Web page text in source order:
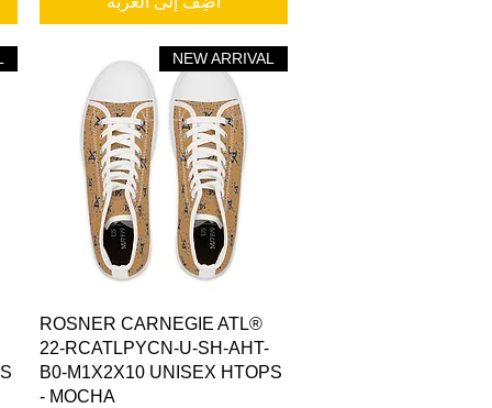
العرض السريع
NEW ARRIVAL
ROSNER CARNEGIE ATL®
22-RCATLPYCN-U-SH-AHT-
B0-M1X2X10 UNISEX HTOPS
- MOCHA